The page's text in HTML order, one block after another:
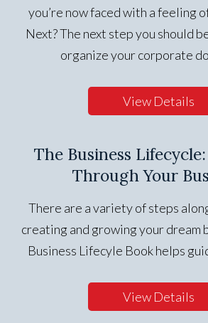
you’re now faced with a feeling
Next? The next step you should
organize your corporate
View Details
The Business
Through Your
There are a variety of steps
creating and growing your dream
Business Lifecyle Book helps
View Details